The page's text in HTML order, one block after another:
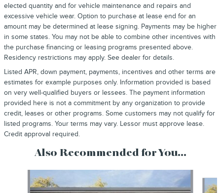
elected quantity and for vehicle maintenance and repairs and
excessive vehicle wear. Option to purchase at lease end for an
amount may be determined at lease signing. Payments may be higher
in some states. You may not be able to combine other incentives with
the purchase financing or leasing programs presented above.
Residency restrictions may apply. See dealer for details.
Listed APR, down payment, payments, incentives and other terms are
estimates for example purposes only. Information provided is based
on very well-qualified buyers or lessees. The payment information
provided here is not a commitment by any organization to provide
credit, leases or other programs. Some customers may not qualify for
listed programs. Your terms may vary. Lessor must approve lease.
Credit approval required.
Also Recommended for You...